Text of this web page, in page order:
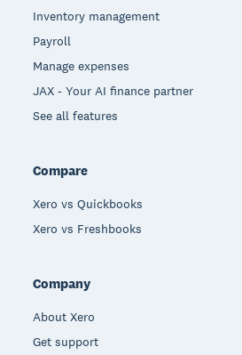
Inventory management
Payroll
Manage expenses
JAX - Your AI finance partner
See all features
Compare
Xero vs Quickbooks
Xero vs Freshbooks
Company
About Xero
Get support